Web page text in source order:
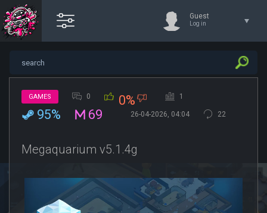
Guest
Log in
GAMES 0 0% 1
95% 69 26-04-2026, 04:04 22
Megaquarium v5.1.4g